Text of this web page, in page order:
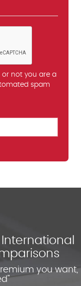
or not you are a
spam
you want,